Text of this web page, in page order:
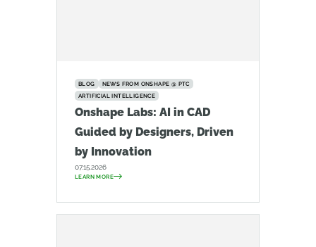
BLOG
NEWS FROM ONSHAPE @ PTC
ARTIFICIAL INTELLIGENCE
Onshape Labs: AI in CAD
Guided by Designers, Driven
by Innovation
07.15.2026
LEARN MORE